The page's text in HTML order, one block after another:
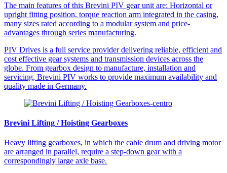
The main features of this Brevini PIV gear unit are: Horizontal or
upright fitting position, torque reaction arm integrated in the casing,
many sizes rated according to a modular system and price-
advantages through series manufacturing.
PIV Drives is a full service provider delivering reliable, efficient and
cost effective gear systems and transmission devices across the
globe. From gearbox design to manufacture, installation and
servicing, Brevini PIV works to provide maximum availability and
quality made in Germany.
Brevini Lifting / Hoisting Gearboxes
Heavy lifting gearboxes, in which the cable drum and driving motor
are arranged in parallel, require a step-down gear with a
correspondingly large axle base.